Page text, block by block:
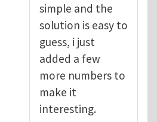
simple and the
solution is easy to
guess, i just
added a few
more numbers to
make it
interesting.